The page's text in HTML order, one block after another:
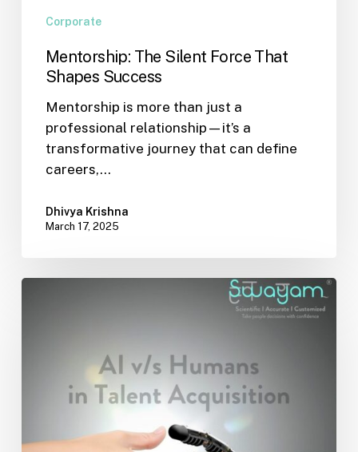
Corporate
Mentorship: The Silent Force That
Shapes Success
Mentorship is more than just a
professional relationship—it’s a
transformative journey that can define
careers,…
Dhivya Krishna
March 17, 2025
Acquisition?